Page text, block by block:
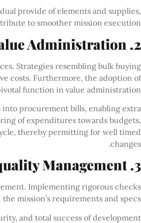
provide of elements and supplies,
to smoother mission execution.
2. Value Administration
Strategies resembling bulk buying
costs. Furthermore, the adoption of
function in value administration.
procurement bills, enabling extra
of expenditures towards budgets,
thereby permitting for well timed
changes.
3. High quality Management
Implementing rigorous checks
mission’s requirements and specs.
and total success of development